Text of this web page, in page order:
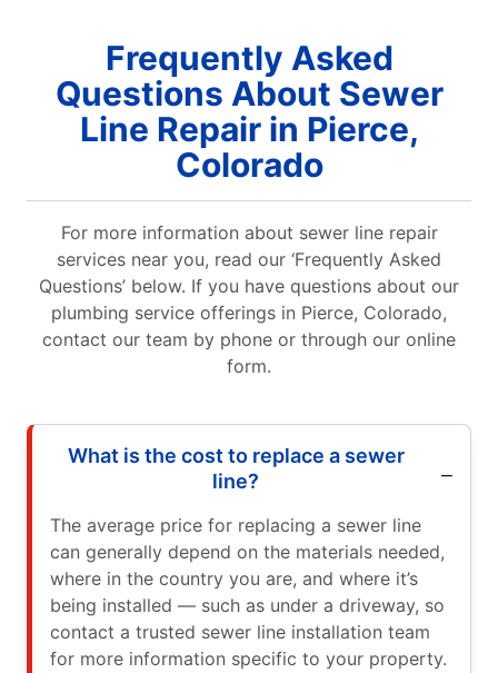
Frequently Asked
Questions About Sewer
Line Repair in Pierce,
Colorado
For more information about sewer line repair
services near you, read our ‘Frequently Asked
Questions’ below. If you have questions about our
plumbing service offerings in Pierce, Colorado,
contact our team by phone or through our online
form.
What is the cost to replace a sewer
line?
The average price for replacing a sewer line
can generally depend on the materials needed,
where in the country you are, and where it’s
being installed — such as under a driveway, so
contact a trusted sewer line installation team
for more information specific to your property.